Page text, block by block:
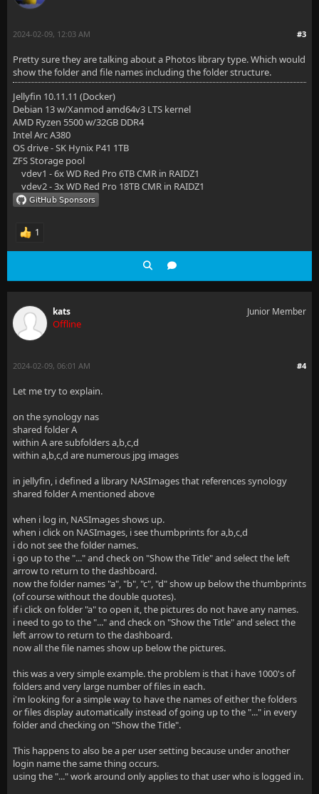
#3
2024-02-09, 12:03 AM
Pretty sure they are talking about a Photos library type. Which would
show the folder and file names including the folder structure.
Jellyfin 10.11.11 (Docker)
Debian 13 w/Xanmod amd64v3 LTS kernel
AMD Ryzen 5500 w/32GB DDR4
Intel Arc A380
OS drive - SK Hynix P41 1TB
ZFS Storage pool
vdev1 - 6x WD Red Pro 6TB CMR in RAIDZ1
vdev2 - 3x WD Red Pro 18TB CMR in RAIDZ1
1
kats
Offline
Junior Member
#4
2024-02-09, 06:01 AM
Let me try to explain.
on the synology nas
shared folder A
within A are subfolders a,b,c,d
within a,b,c,d are numerous jpg images
in jellyfin, i defined a library NASImages that references synology
shared folder A mentioned above
when i log in, NASImages shows up.
when i click on NASImages, i see thumbprints for a,b,c,d
i do not see the folder names.
i go up to the "..." and check on "Show the Title" and select the left
arrow to return to the dashboard.
now the folder names "a", "b", "c", "d" show up below the thumbprints
(of course without the double quotes).
if i click on folder "a" to open it, the pictures do not have any names.
i need to go to the "..." and check on "Show the Title" and select the
left arrow to return to the dashboard.
now all the file names show up below the pictures.
this was a very simple example. the problem is that i have 1000's of
folders and very large number of files in each.
i'm looking for a simple way to have the names of either the folders
or files display automatically instead of going up to the "..." in every
folder and checking on "Show the Title".
This happens to also be a per user setting because under another
login name the same thing occurs.
using the "..." work around only applies to that user who is logged in.